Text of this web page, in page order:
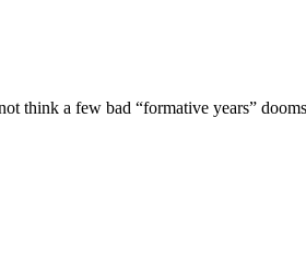
think a few bad “formative years”